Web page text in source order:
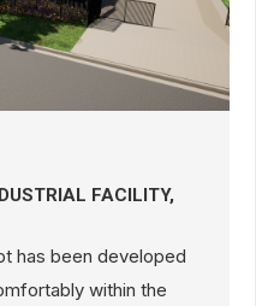
FACILITY,
has been developed
within the